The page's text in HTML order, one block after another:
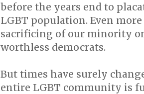
before the years end to
LGBT population. Even
sacrificing of our minority
worthless democrats.
But times have surely
entire LGBT community is